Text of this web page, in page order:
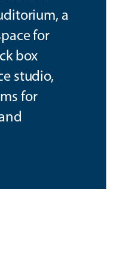
a
for
box
studio,
for